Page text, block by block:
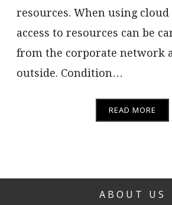
resources. When using
access to resources can be
from the corporate network
outside. Condition…
READ MORE
ABOUT US